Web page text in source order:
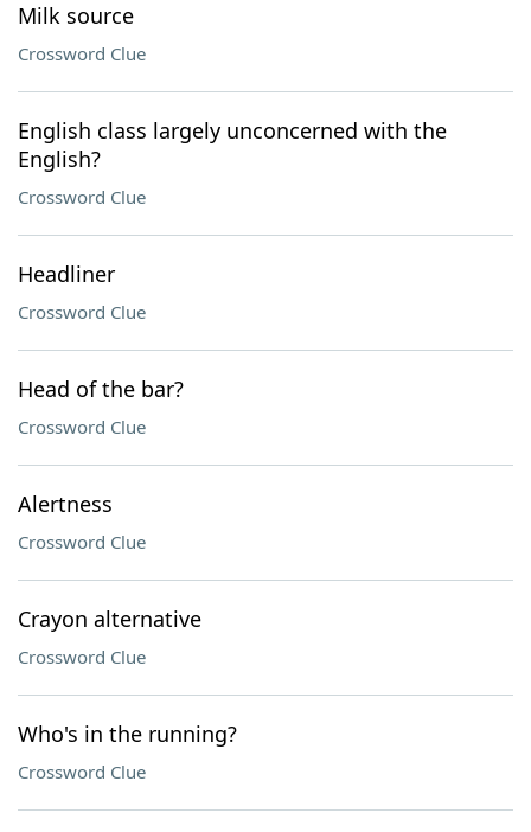
Milk source
Crossword Clue
English class largely unconcerned with the
English?
Crossword Clue
Headliner
Crossword Clue
Head of the bar?
Crossword Clue
Alertness
Crossword Clue
Crayon alternative
Crossword Clue
Who's in the running?
Crossword Clue